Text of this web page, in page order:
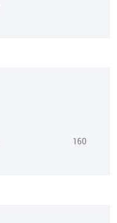
160